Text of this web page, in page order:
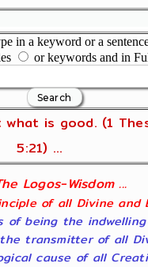
in a keyword or a
or keywords and in
is good. (1
5:21) ...
Logos-Wisdom ...
of all Divine and
being the
transmitter of all
cause of all